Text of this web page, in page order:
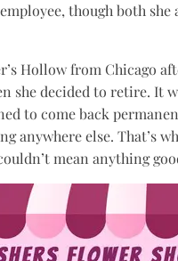
though both
Hollow from Chicago
she decided to retire. It
to come back
anywhere else. That’s
mean anything